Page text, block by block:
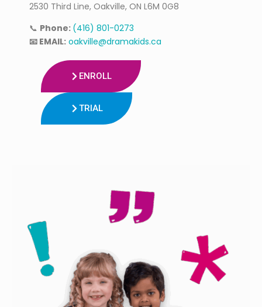
2530 Third Line, Oakville, ON L6M 0G8
📞 Phone: (416) 801-0273
📧 EMAIL: oakville@dramakids.ca
ENROLL
TRIAL